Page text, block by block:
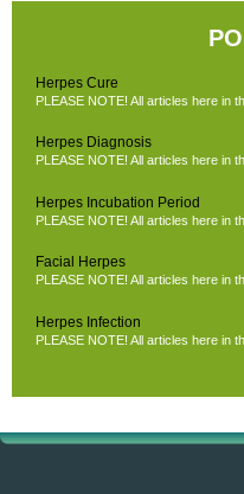
Herpes Cure
PLEASE NOTE! All articles here in
Herpes Diagnosis
PLEASE NOTE! All articles here in
Herpes Incubation Period
PLEASE NOTE! All articles here in
Facial Herpes
PLEASE NOTE! All articles here in
Herpes Infection
PLEASE NOTE! All articles here in